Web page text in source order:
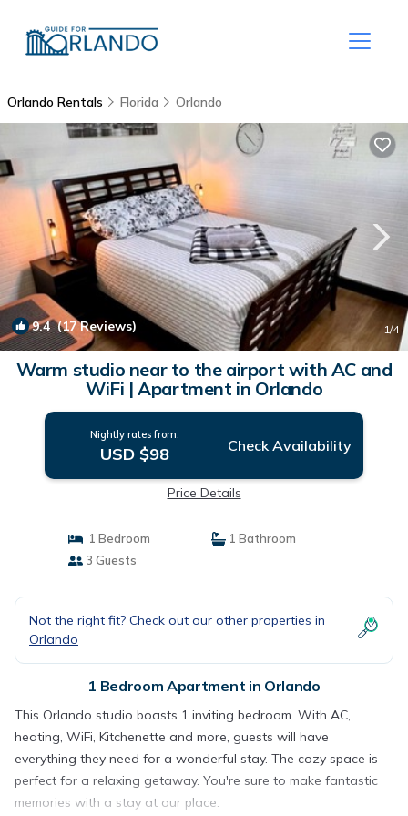
Orlando Rentals Florida Orlando
9.4(17 Reviews) 1/4
Warm studio near to the airport with AC and
WiFi | Apartment in Orlando
Nightly rates from:
USD $98 Check Availability
Price Details
1 Bedroom
1 Bathroom
3 Guests
Not the right fit? Check out our other properties in
Orlando
1 Bedroom Apartment in Orlando
This Orlando studio boasts 1 inviting bedroom. With AC,
heating, WiFi, Kitchenette and more, guests will have
everything they need for a wonderful stay. The cozy space is
perfect for a relaxing getaway. You're sure to make fantastic
memories with a stay at our place.